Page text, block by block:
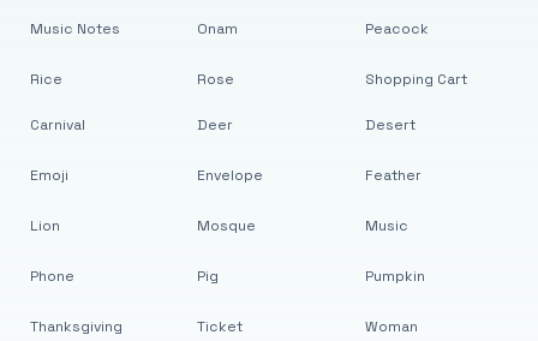
Music Notes
Rice
Onam
Rose
Peacock
Shopping Cart
Carnival
Emoji
Lion
Phone
Thanksgiving
Deer
Envelope
Mosque
Pig
Ticket
Desert
Feather
Music
Pumpkin
Woman